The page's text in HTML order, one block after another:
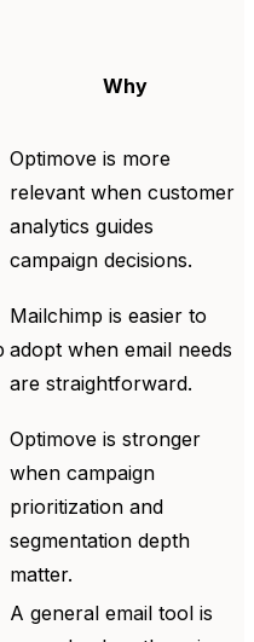
Why
Optimove is more
relevant when customer
analytics guides
campaign decisions.
Mailchimp is easier to
adopt when email needs
are straightforward.
Optimove is stronger
when campaign
prioritization and
segmentation depth
matter.
A general email tool is